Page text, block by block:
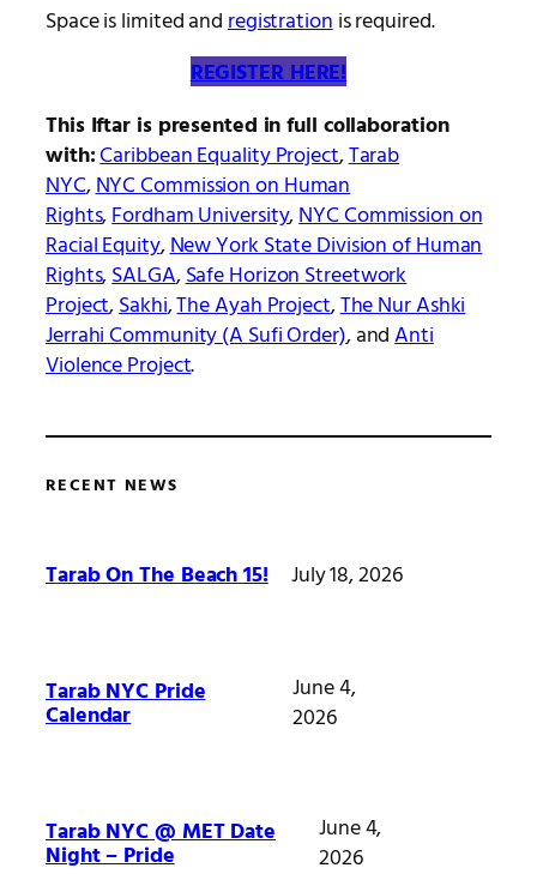
Space is limited and registration is required.
REGISTER HERE!
This Iftar is presented in full collaboration
with:Caribbean Equality Project,Tarab
NYC,NYC Commission on Human
Rights,Fordham University,NYC Commission on
Racial Equity,New York State Division of Human
Rights,SALGA,Safe Horizon Streetwork
Project,Sakhi,The Ayah Project,The Nur Ashki
Jerrahi Community (A Sufi Order), andAnti
Violence Project.
RECENT NEWS
Tarab On The Beach 15! July 18, 2026
Tarab NYC Pride
Calendar
June 4,
2026
Tarab NYC @ MET Date
Night – Pride
June 4,
2026